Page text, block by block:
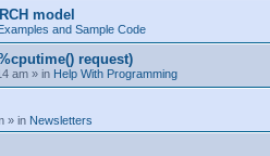
model
and Sample Code
request)
am » in Help With Programming
» in Newsletters